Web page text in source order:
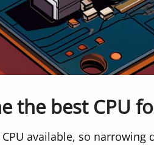
the best CPU
available, so